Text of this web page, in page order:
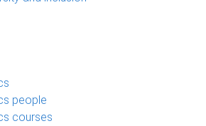
people
courses